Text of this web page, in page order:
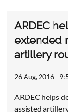
ARDEC
extended
artillery
26 Aug, 2016 -
ARDEC helps
assisted